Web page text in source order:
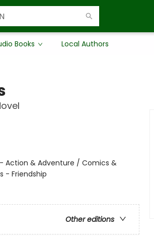
Books Local Authors
Action & Adventure / Comics &
- Friendship
Other editions